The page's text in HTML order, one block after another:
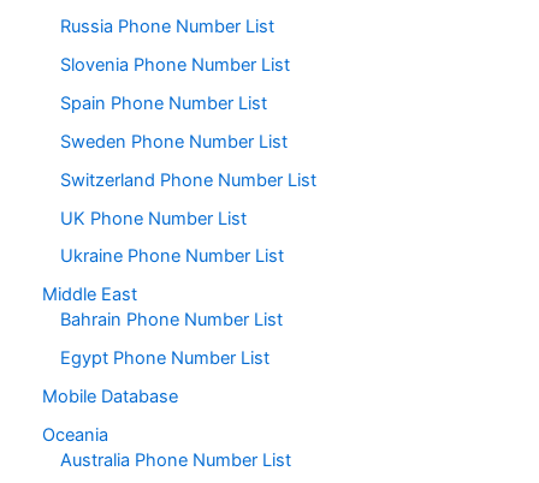
Russia Phone Number List
Slovenia Phone Number List
Spain Phone Number List
Sweden Phone Number List
Switzerland Phone Number List
UK Phone Number List
Ukraine Phone Number List
Middle East
Bahrain Phone Number List
Egypt Phone Number List
Mobile Database
Oceania
Australia Phone Number List